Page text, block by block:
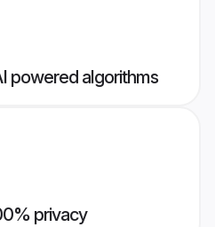
powered algorithms
privacy